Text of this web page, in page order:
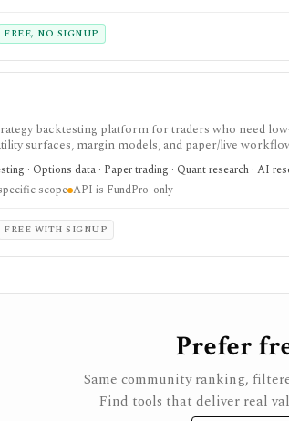
FREE, NO SIGNUP
backtesting platform for traders who need
surfaces, margin models, and paper/live
or portfolio accounting.
· Options data · Paper trading · Quant research · AI
scope API is FundPro-only
FREE WITH SIGNUP
Prefer
Same community ranking,
Find tools that deliver real